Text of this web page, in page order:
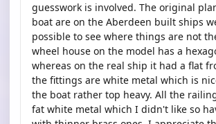
guesswork is involved. The original
boat are on the Aberdeen built ships
possible to see where things are not
wheel house on the model has a
whereas on the real ship it had a flat
the fittings are white metal which is
the boat rather top heavy. All the
fat white metal which I didn't like so